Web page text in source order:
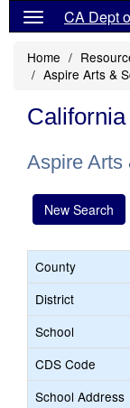
CA Dept
Home
Aspire Arts &
Aspire Arts
New Search
County
District
School
CDS Code
School Address